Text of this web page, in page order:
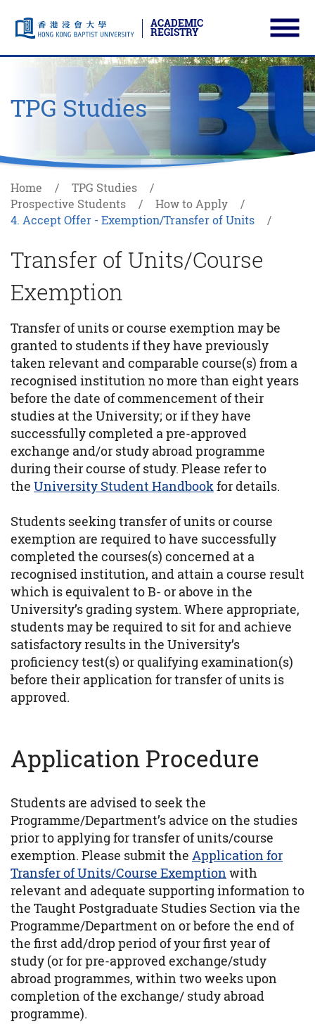
Skip to main content
ACADEMIC
REGISTRY
Start main content
TPG Studies
Home
TPG Studies
Prospective Students
How to Apply
4. Accept Offer - Exemption/Transfer of Units
Transfer of Units/Course
Exemption
Transfer of units or course exemption may be
granted to students if they have previously
taken relevant and comparable course(s) from a
recognised institution no more than eight years
before the date of commencement of their
studies at the University; or if they have
successfully completed a pre-approved
exchange and/or study abroad programme
during their course of study. Please refer to
the University Student Handbookfor details.
Students seeking transfer of units or course
exemption are required to have successfully
completed the courses(s) concerned at a
recognised institution, and attain a course result
which is equivalent to B- or above in the
University’s grading system. Where appropriate,
students may be required to sit for and achieve
satisfactory results in the University’s
proficiency test(s) or qualifying examination(s)
before their application for transfer of units is
approved.
Application Procedure
Students are advised to seek the
Programme/Department’s advice on the studies
prior to applying for transfer of units/course
exemption. Please submit the Application for
Transfer of Units/Course Exemptionwith
relevant and adequate supporting information to
the Taught Postgraduate Studies Section via the
Programme/Department on or before the end of
the first add/drop period of your first year of
study (or for pre-approved exchange/study
abroad programmes, within two weeks upon
completion of the exchange/ study abroad
programme).